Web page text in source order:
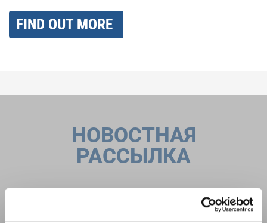
FIND OUT MORE
НОВОСТНАЯ
РАССЫЛКА
Фестивали, хоровые конкурсы, проекты
совместного пения: узнайте больше о
возможностях выступлений, подписавшись